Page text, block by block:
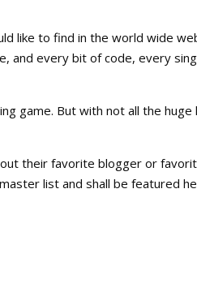
like to find in the world wide
and every bit of code, every
game. But with not all the huge
their favorite blogger or
list and shall be featured